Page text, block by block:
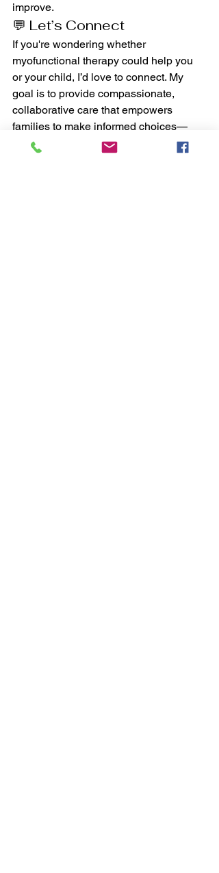
improve.
💬 Let’s Connect
If you're wondering whether
myofunctional therapy could help you
or your child, I’d love to connect. My
goal is to provide compassionate,
collaborative care that empowers
families to make informed choices—
and see lasting results.